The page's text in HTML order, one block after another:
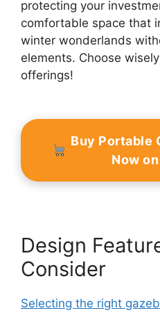
protecting your
comfortable space that
winter wonderlands
elements. Choose
offerings!
Buy Portable
Now
Design
Consider
Selecting the right